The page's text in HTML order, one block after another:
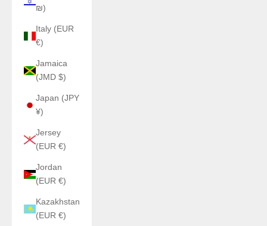
₪)
Italy (EUR
€)
Jamaica
(JMD $)
Japan (JPY
¥)
Jersey
(EUR €)
Jordan
(EUR €)
Kazakhstan
(EUR €)